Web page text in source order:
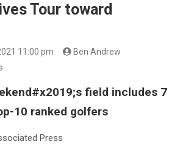
Tour toward
11:00 pm
Ben Andrew
field includes 7
10 ranked golfers
Press